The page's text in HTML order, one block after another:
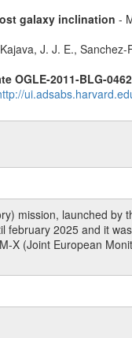
galaxy inclination -
J. J. E., Sanchez-
OGLE-2011-BLG-
mission, launched
2025 and it
X (Joint European